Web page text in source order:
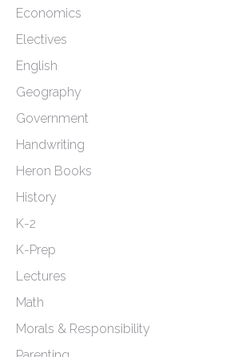
Economics
Electives
English
Geography
Government
Handwriting
Heron Books
History
K-2
K-Prep
Lectures
Math
Morals & Responsibility